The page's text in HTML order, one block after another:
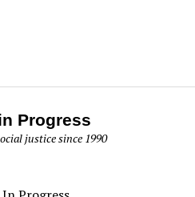
Progress
justice since 1990